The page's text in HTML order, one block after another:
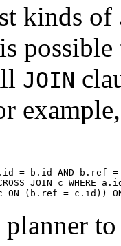
kinds of
JOIN
a.id = b.id AND b.ref
CROSS JOIN c
c ON (b.ref =